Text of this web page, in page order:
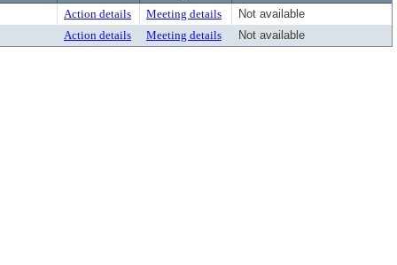
Action details Meeting details
Not available
Action details Meeting details Not available